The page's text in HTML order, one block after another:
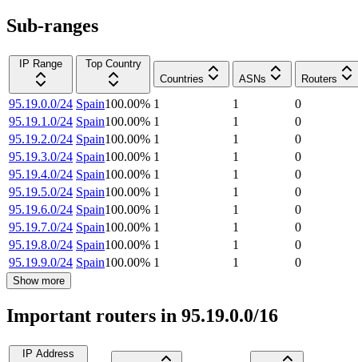
Sub-ranges
IP Range
Top Country
Countries
ASNs Routers
95.19.0.0/24 Spain100.00% 1 1
0
95.19.1.0/24 Spain100.00% 1 1
0
95.19.2.0/24 Spain100.00% 1 1
0
95.19.3.0/24 Spain100.00% 1 1
0
95.19.4.0/24 Spain100.00% 1 1
0
95.19.5.0/24 Spain100.00% 1 1
0
95.19.6.0/24 Spain100.00% 1 1
0
95.19.7.0/24 Spain100.00% 1 1
0
95.19.8.0/24 Spain100.00% 1 1
0
95.19.9.0/24 Spain100.00% 1 1 0
Show more
Important routers in 95.19.0.0/16
IP Address